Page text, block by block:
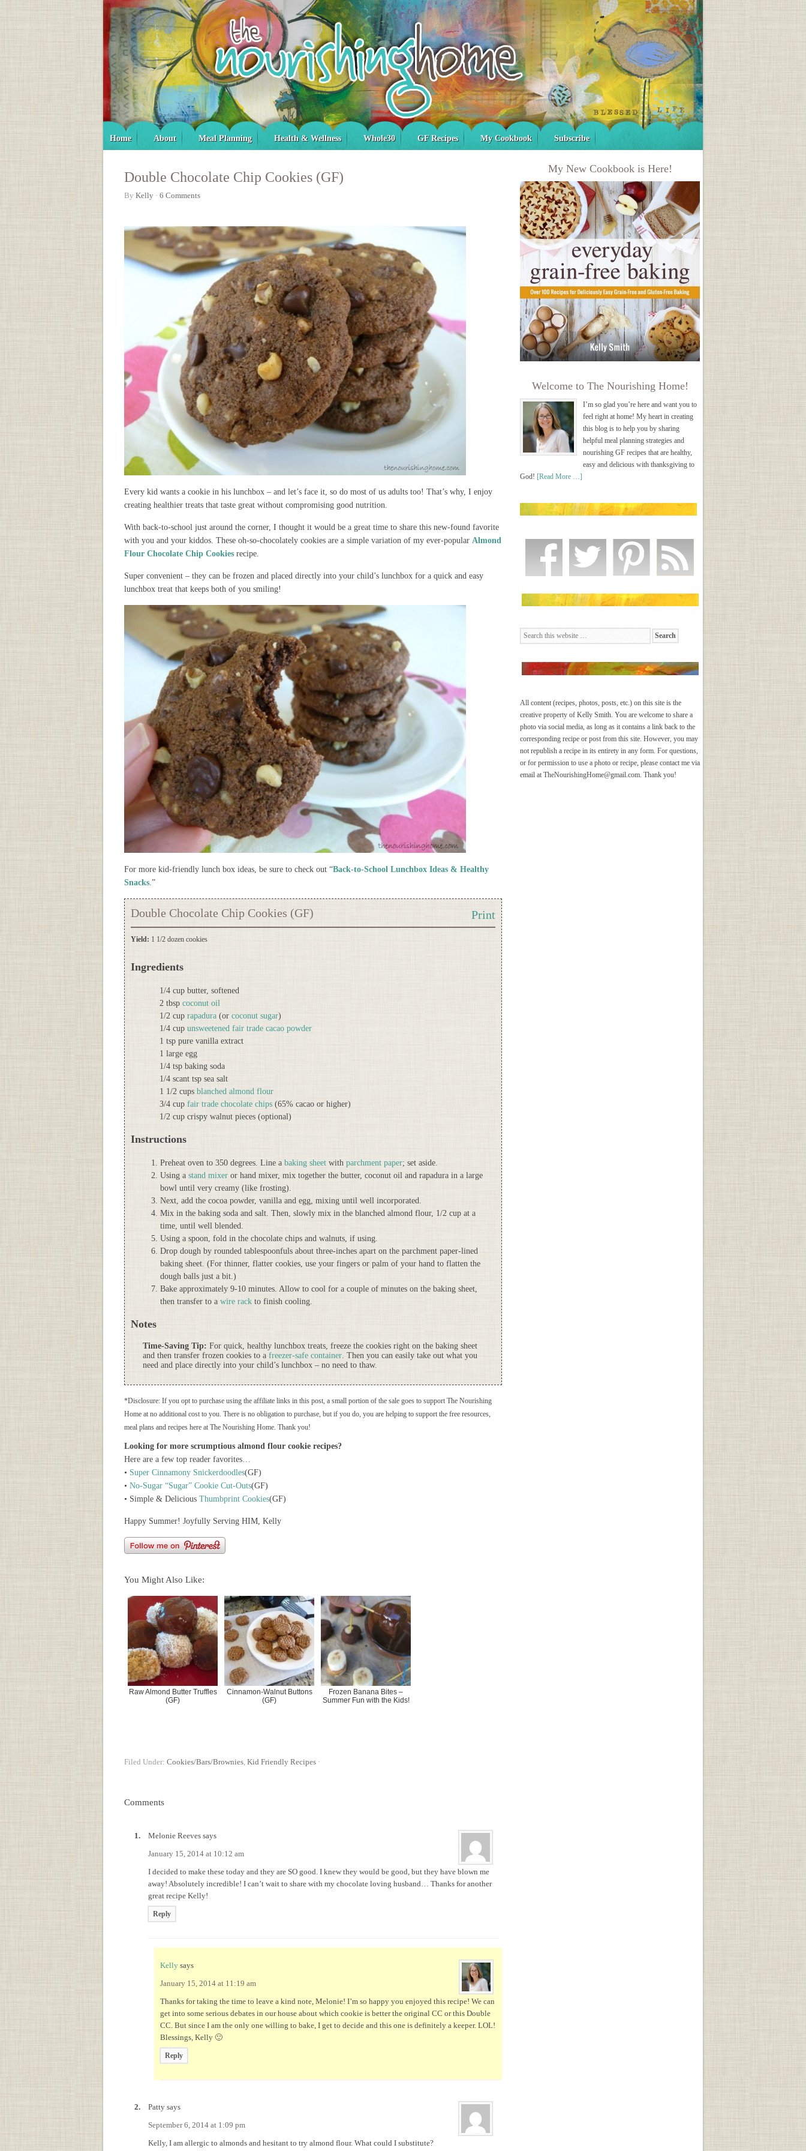
Home About Meal Planning Health & Wellness Whole30 GF Recipes My Cookbook Subscribe
Double Chocolate Chip Cookies (GF)
By Kelly · 6 Comments
Every kid wants a cookie in his lunchbox – and let’s face it, so do most of us adults too! That’s why, I enjoy
creating healthier treats that taste great without compromising good nutrition.
With back-to-school just around the corner, I thought it would be a great time to share this new-found favorite
with you and your kiddos. These oh-so-chocolately cookies are a simple variation of my ever-popular Almond
Flour Chocolate Chip Cookies recipe.
Super convenient – they can be frozen and placed directly into your child’s lunchbox for a quick and easy
lunchbox treat that keeps both of you smiling!
For more kid-friendly lunch box ideas, be sure to check out “Back-to-School Lunchbox Ideas & Healthy
Snacks.”
Print
Double Chocolate Chip Cookies (GF)
Yield: 1 1/2 dozen cookies
Ingredients
1/4 cup butter, softened
2 tbsp coconut oil
1/2 cup rapadura(or coconut sugar)
1/4 cup unsweetened fair trade cacao powder
1 tsp pure vanilla extract
1 large egg
1/4 tsp baking soda
1/4 scant tsp sea salt
1 1/2 cups blanched almond flour
3/4 cup fair trade chocolate chips(65% cacao or higher)
1/2 cup crispy walnut pieces (optional)
Instructions
Preheat oven to 350 degrees. Line a baking sheet with parchment paper; set aside.
Using a stand mixer or hand mixer, mix together the butter, coconut oil and rapadura in a large
bowl until very creamy (like frosting).
Next, add the cocoa powder, vanilla and egg, mixing until well incorporated.
Mix in the baking soda and salt. Then, slowly mix in the blanched almond flour, 1/2 cup at a
time, until well blended.
Using a spoon, fold in the chocolate chips and walnuts, if using.
Drop dough by rounded tablespoonfuls about three-inches apart on the parchment paper-lined
baking sheet. (For thinner, flatter cookies, use your fingers or palm of your hand to flatten the
dough balls just a bit.)
Bake approximately 9-10 minutes. Allow to cool for a couple of minutes on the baking sheet,
then transfer to a wire rack to finish cooling.
Notes
Time-Saving Tip: For quick, healthy lunchbox treats, freeze the cookies right on the baking sheet
and then transfer frozen cookies to a freezer-safe container . Then you can easily take out what you
need and place directly into your child’s lunchbox – no need to thaw.
*Disclosure: If you opt to purchase using the affiliate links in this post, a small portion of the sale goes to support The Nourishing
Home at no additional cost to you. There is no obligation to purchase, but if you do, you are helping to support the free resources,
meal plans and recipes here at The Nourishing Home. Thank you!
Looking for more scrumptious almond flour cookie recipes?
Here are a few top reader favorites…
• Super Cinnamony Snickerdoodles(GF)
• No-Sugar “Sugar” Cookie Cut-Outs(GF)
• Simple & Delicious Thumbprint Cookies(GF)
Happy Summer! Joyfully Serving HIM, Kelly
You Might Also Like:
Raw Almond Butter Truffles
(GF)
Cinnamon-Walnut Buttons
(GF)
Frozen Banana Bites –
Summer Fun with the Kids!
Filed Under: Cookies/Bars/Brownies Kid Friendly Recipes ·
Comments
Melonie Reeves says
January 15, 2014 at 10:12 am
I decided to make these today and they are SO good. I knew they would be good, but they have blown me
away! Absolutely incredible! I can’t wait to share with my chocolate loving husband… Thanks for another
great recipe Kelly!
Reply
Kelly says
January 15, 2014 at 11:19 am
Thanks for taking the time to leave a kind note, Melonie! I’m so happy you enjoyed this recipe! We can
get into some serious debates in our house about which cookie is better the original CC or this Double
CC. But since I am the only one willing to bake, I get to decide and this one is definitely a keeper. LOL!
Blessings, Kelly 🙂
Reply
Patty says
September 6, 2014 at 1:09 pm
Kelly, I am allergic to almonds and hesitant to try almond flour. What could I substitute?
My New Cookbook is Here!
Welcome to The Nourishing Home!
I’m so glad you’re here and want you to
feel right at home! My heart in creating
this blog is to help you by sharing
helpful meal planning strategies and
nourishing GF recipes that are healthy,
easy and delicious with thanksgiving to
God! [Read More …]
All content (recipes, photos, posts, etc.) on this site is the
creative property of Kelly Smith. You are welcome to share a
photo via social media, as long as it contains a link back to the
corresponding recipe or post from this site. However, you may
not republish a recipe in its entirety in any form. For questions,
or for permission to use a photo or recipe, please contact me via
email at TheNourishingHome@gmail.com. Thank you!